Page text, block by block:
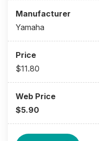
Yamaha
$11.80
$5.90